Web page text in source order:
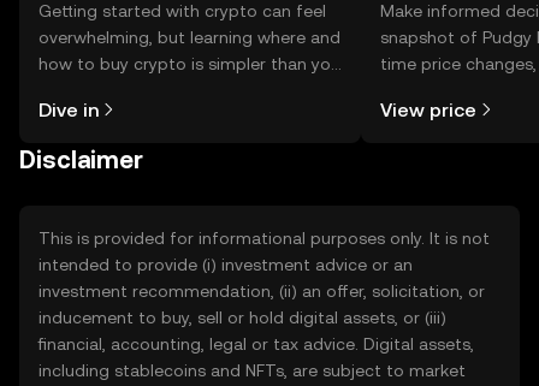
Getting started with crypto can feel
overwhelming, but learning where and
how to buy crypto is simpler than you
the OKX TR mobile app, or right here
Dive in
Make informed
snapshot of Pudgy
time price
View price
Disclaimer
This is provided for informational purposes only. It is not
intended to provide (i) investment advice or an
investment recommendation, (ii) an offer, solicitation, or
inducement to buy, sell or hold digital assets, or (iii)
financial, accounting, legal or tax advice. Digital assets,
including stablecoins and NFTs, are subject to market